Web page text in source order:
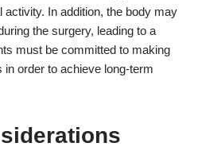
activity. In addition, the body may
the surgery, leading to a
must be committed to making
order to achieve long-term